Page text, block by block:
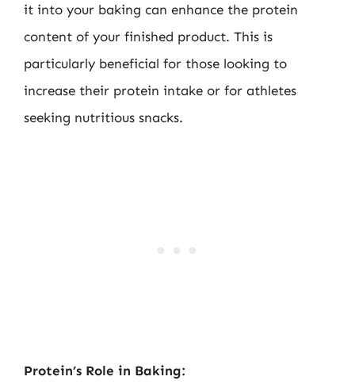
it into your baking can enhance the protein
content of your finished product. This is
particularly beneficial for those looking to
increase their protein intake or for athletes
seeking nutritious snacks.
Protein’s Role in Baking: